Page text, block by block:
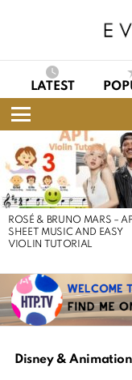
LATEST
Menu
STORIES
ROSÉ & BRUNO MARS –
SHEET MUSIC AND EASY
VIOLIN TUTORIAL
Disney &